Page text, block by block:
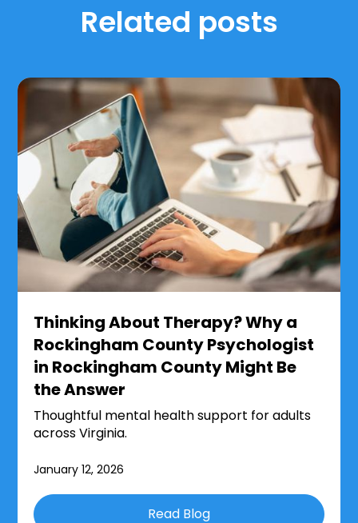
Related posts
Thinking About Therapy? Why a
Rockingham County Psychologist
in Rockingham County Might Be
the Answer
Thoughtful mental health support for adults
across Virginia.
January 12, 2026
Read Blog